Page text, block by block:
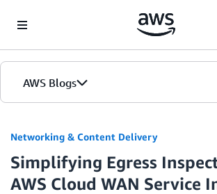
AWS Blogs
Networking & Content Delivery
Simplifying Egress
AWS Cloud WAN Service